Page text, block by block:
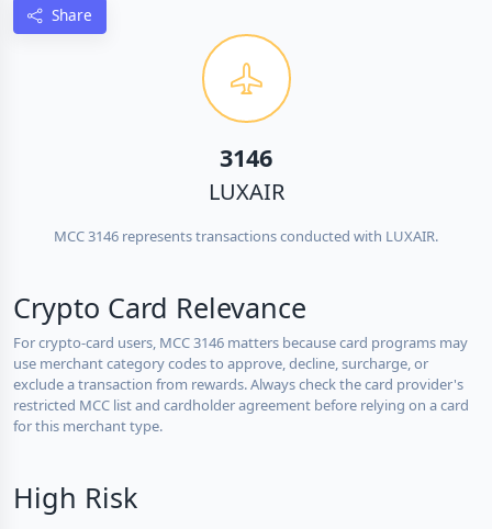
Share
3146
LUXAIR
MCC 3146 represents transactions conducted with LUXAIR.
Crypto Card Relevance
For crypto-card users, MCC 3146 matters because card programs may
use merchant category codes to approve, decline, surcharge, or
exclude a transaction from rewards. Always check the card provider's
restricted MCC list and cardholder agreement before relying on a card
for this merchant type.
High Risk